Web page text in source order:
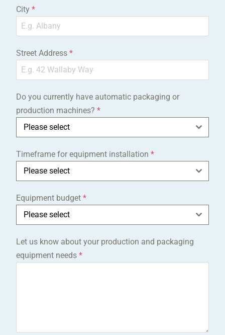
City*
Street Address*
Do you currently have automatic packaging or
production machines?*
Please select
Timeframe for equipment installation*
Please select
Equipment budget*
Please select
Let us know about your production and packaging
equipment needs*